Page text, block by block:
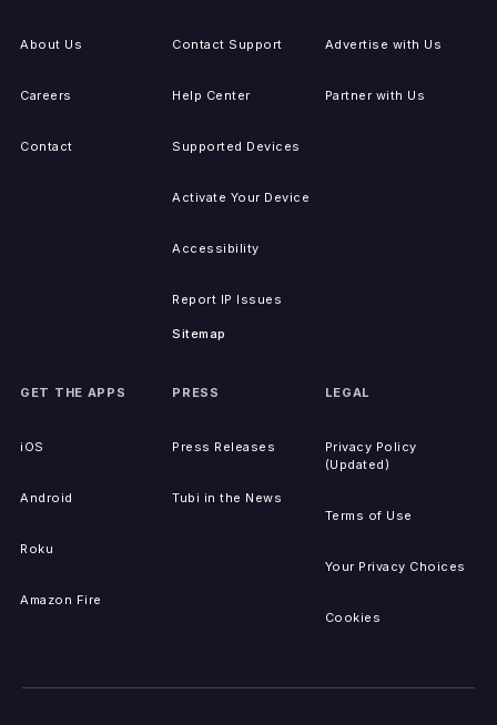
About Us
Careers
Contact
Contact Support
Help Center
Supported Devices
Activate Your Device
Accessibility
Report IP Issues
Sitemap
Advertise with Us
Partner with Us
GET THE APPS
iOS
Android
Roku
Amazon Fire
PRESS
Press Releases
Tubi in the News
LEGAL
Privacy Policy
(Updated)
Terms of Use
Your Privacy Choices
Cookies